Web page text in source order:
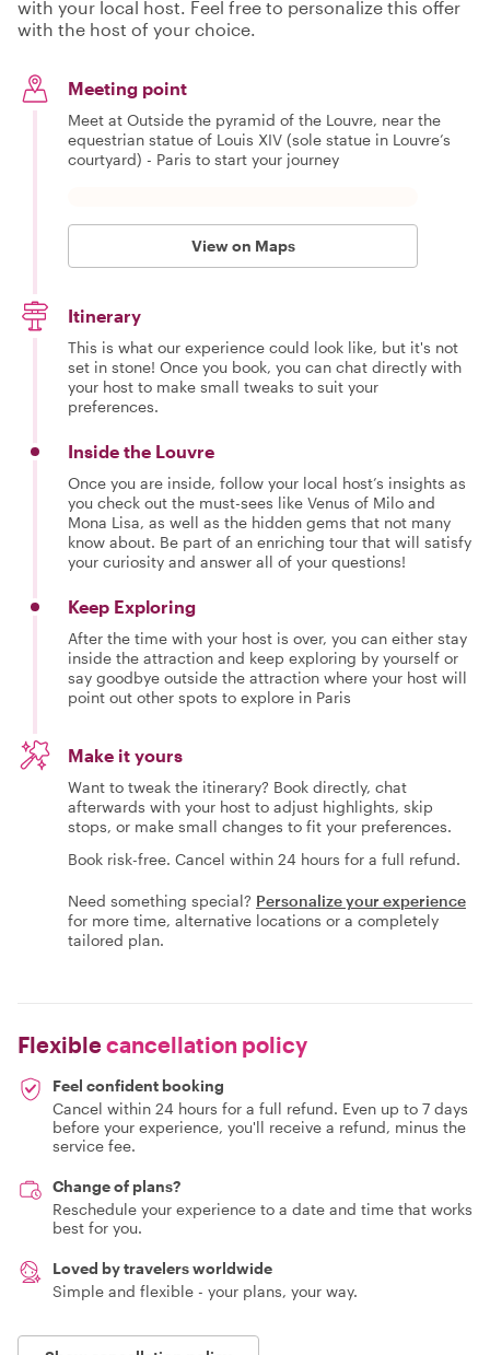
with your local host. Feel free to personalize this offer
with the host of your choice.
Meeting point
Meet at Outside the pyramid of the Louvre, near the
equestrian statue of Louis XIV (sole statue in Louvre’s
courtyard) - Paris to start your journey
View on Maps
Itinerary
This is what our experience could look like, but it's not
set in stone! Once you book, you can chat directly with
your host to make small tweaks to suit your
preferences.
Inside the Louvre
Once you are inside, follow your local host’s insights as
you check out the must-sees like Venus of Milo and
Mona Lisa, as well as the hidden gems that not many
know about. Be part of an enriching tour that will satisfy
your curiosity and answer all of your questions!
Keep Exploring
After the time with your host is over, you can either stay
inside the attraction and keep exploring by yourself or
say goodbye outside the attraction where your host will
point out other spots to explore in Paris
Make it yours
Want to tweak the itinerary? Book directly, chat
afterwards with your host to adjust highlights, skip
stops, or make small changes to fit your preferences.
Book risk-free. Cancel within 24 hours for a full refund.
Need something special? Personalize your experience
for more time, alternative locations or a completely
tailored plan.
Flexiblecancellation policy
Feel confident booking
Cancel within 24 hours for a full refund. Even up to 7 days
before your experience, you'll receive a refund, minus the
service fee.
Change of plans?
Reschedule your experience to a date and time that works
best for you.
Loved by travelers worldwide
Simple and flexible - your plans, your way.